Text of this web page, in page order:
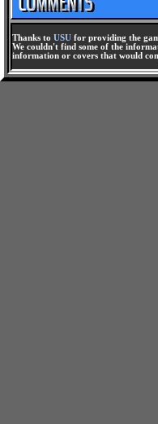
Thanks to USU for providing the
We couldn't find some of the
information or covers that would